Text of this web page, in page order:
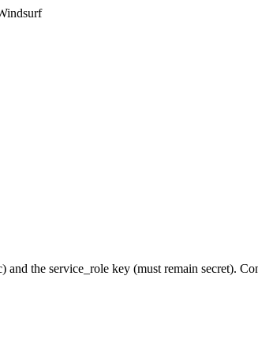
the service_role key (must remain secret).